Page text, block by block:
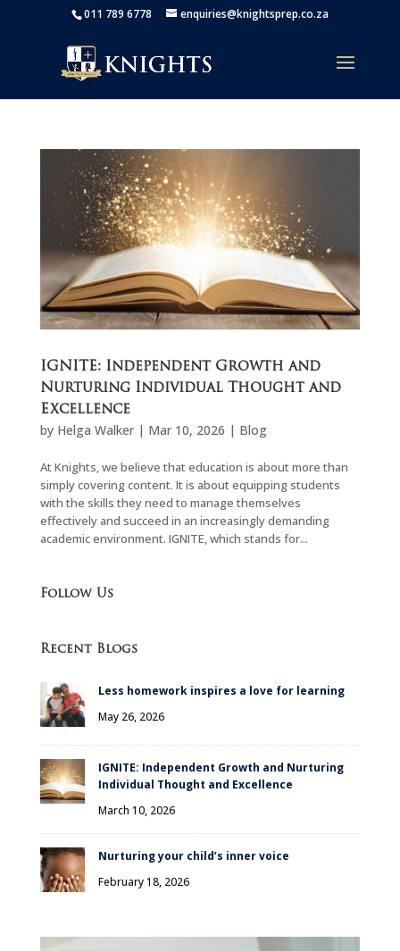
011 789 6778 enquiries@knightsprep.co.za
IGNITE: Independent Growth and
Nurturing Individual Thought and
Excellence
by Helga Walker| Mar 10, 2026 | Blog
At Knights, we believe that education is about more than
simply covering content. It is about equipping students
with the skills they need to manage themselves
effectively and succeed in an increasingly demanding
academic environment. IGNITE, which stands for...
Follow Us
Recent Blogs
Less homework inspires a love for learning
May 26, 2026
IGNITE: Independent Growth and Nurturing
Individual Thought and Excellence
March 10, 2026
Nurturing your child’s inner voice
February 18, 2026